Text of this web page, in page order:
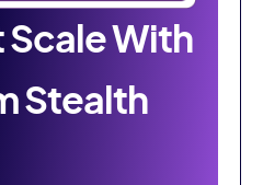
Scale With
Stealth